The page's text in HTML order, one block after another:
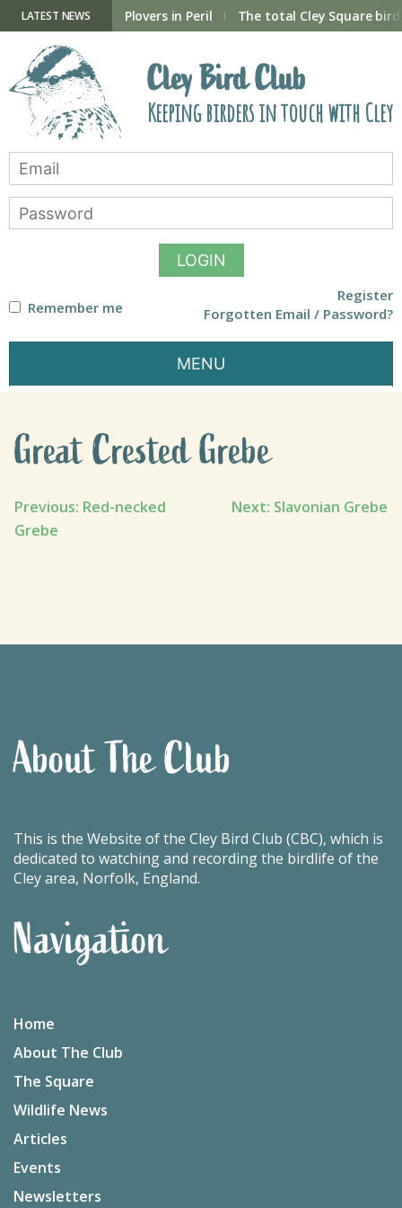
contentLATEST NEWS
now open Plovers in Peril The total Cley Square
Cley Bird Club
Keeping birders in touch with Cley
LOGIN
Remember me
Register
Forgotten Email / Password?
MENU
Great Crested Grebe
Post
Previous: Red-necked
Grebe
Next: Slavonian Grebe
About The Club
This is the Website of the Cley Bird Club (CBC), which is
dedicated to watching and recording the birdlife of the
Cley area, Norfolk, England.
Navigation
Home
About The Club
The Square
Wildlife News
Articles
Events
Newsletters